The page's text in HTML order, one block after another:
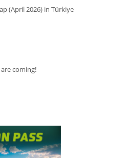
(April 2026) in Türkiye
coming!